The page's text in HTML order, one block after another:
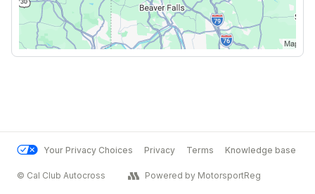
Your Privacy Choices Privacy Terms Knowledge base
© Cal Club Autocross Powered by MotorsportReg